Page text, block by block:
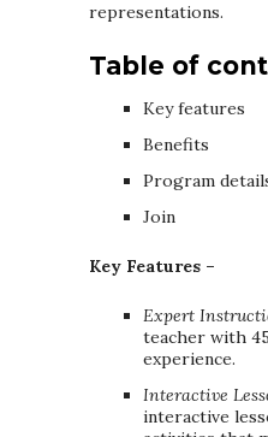
representations.
Table of
Key features
Benefits
Program
Join
Key Features –
Expert
teacher with
experience.
Interactive
interactive